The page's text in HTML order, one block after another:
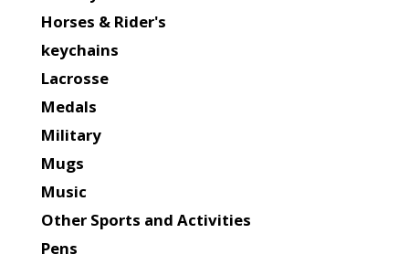
Horses & Rider's
keychains
Lacrosse
Medals
Military
Mugs
Music
Other Sports and Activities
Pens